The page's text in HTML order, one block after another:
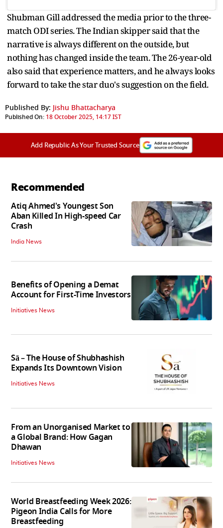
Shubman Gill addressed the media prior to the three-
match ODI series. The Indian skipper said that the
narrative is always different on the outside, but
nothing has changed inside the team. The 26-year-old
also said that experience matters, and he always looks
forward to take the star duo's suggestion on the field.
Published By: Jishu Bhattacharya
Published On: 18 October 2025, 14:17 IST
Add Republic As Your Trusted Source
Recommended
Atiq Ahmed's Youngest Son
Aban Killed In High-speed Car
Crash
India News
Benefits of Opening a Demat
Account for First-Time Investors
Initiatives News
Sā – The House of Shubhashish
Expands Its Downtown Vision
Initiatives News
From an Unorganised Market to
a Global Brand: How Gagan
Dhawan
Initiatives News
World Breastfeeding Week 2026:
Pigeon India Calls for More
Breastfeeding